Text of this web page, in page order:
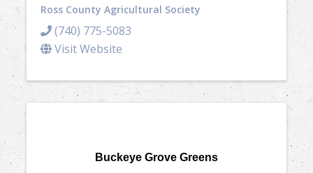
Ross County Agricultural Society
(740) 775-5083
Visit Website
Buckeye Grove Greens